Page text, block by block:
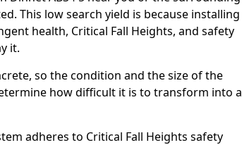
This low search yield is because installing
health, Critical Fall Heights, and safety
it.
so the condition and the size of the
how difficult it is to transform into a
adheres to Critical Fall Heights safety